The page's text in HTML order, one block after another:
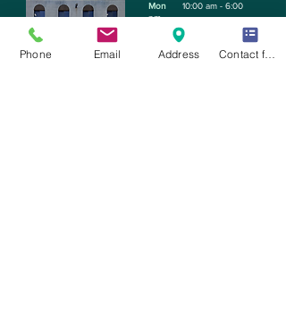
Mon 10:00 am - 6:00
pm
Tue11:30 am - 6:00 pm
Phone Email Address Contact form